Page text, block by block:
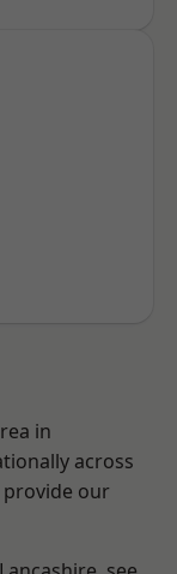
in
across
provide our